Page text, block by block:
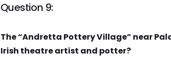
Question 9:
The “Andretta Pottery Village” near
Irish theatre artist and potter?